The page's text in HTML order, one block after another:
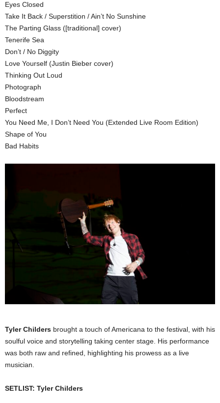
Eyes Closed
Take It Back / Superstition / Ain’t No Sunshine
The Parting Glass ([traditional] cover)
Tenerife Sea
Don’t / No Diggity
Love Yourself (Justin Bieber cover)
Thinking Out Loud
Photograph
Bloodstream
Perfect
You Need Me, I Don’t Need You (Extended Live Room Edition)
Shape of You
Bad Habits
Tyler Childers brought a touch of Americana to the festival, with his
soulful voice and storytelling taking center stage. His performance
was both raw and refined, highlighting his prowess as a live
musician.
SETLIST: Tyler Childers